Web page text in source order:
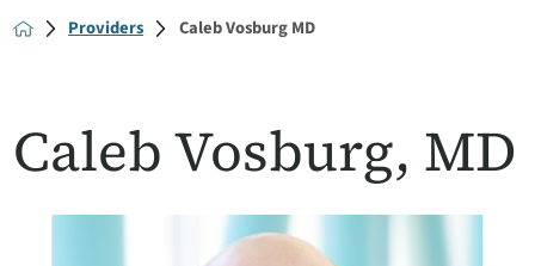
Providers Caleb Vosburg MD
Caleb Vosburg, MD